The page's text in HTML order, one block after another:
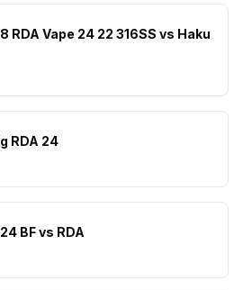
RDA Vape 24 22 316SS vs Haku
RDA 24
BF vs RDA